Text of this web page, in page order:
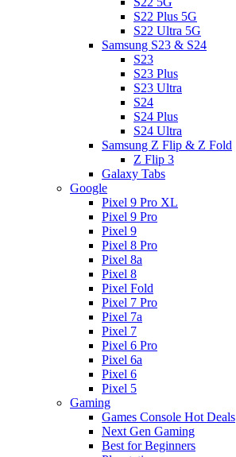
S22 Plus 5G
S22 Ultra 5G
Samsung S23 & S24
S23
S23 Plus
S23 Ultra
S24
S24 Plus
S24 Ultra
Samsung Z Flip & Z Fold
Z Flip 3
Galaxy Tabs
Google
Pixel 9 Pro XL
Pixel 9 Pro
Pixel 9
Pixel 8 Pro
Pixel 8a
Pixel 8
Pixel Fold
Pixel 7 Pro
Pixel 7a
Pixel 7
Pixel 6 Pro
Pixel 6a
Pixel 6
Pixel 5
Gaming
Games Console Hot Deals
Next Gen Gaming
Best for Beginners